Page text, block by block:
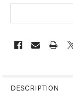
BOUGHT
DESCRIPTION